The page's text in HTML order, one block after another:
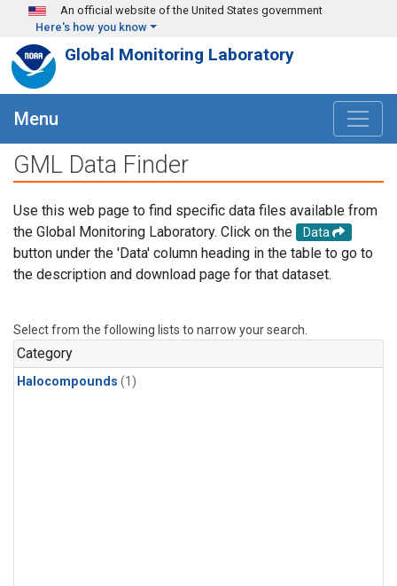
Skip to main content
An official website of the United States government
Here's how you know
Global Monitoring Laboratory
Menu
GML Data Finder
Use this web page to find specific data files available from
the Global Monitoring Laboratory. Click on the
Data
button under the 'Data' column heading in the table to go to
the description and download page for that dataset.
Select from the following lists to narrow your search.
Category
Halocompounds (1)